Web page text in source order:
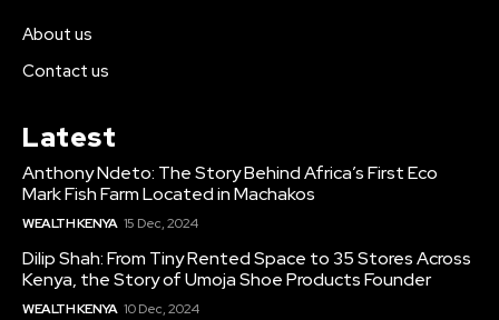
About us
Contact us
Latest
Anthony Ndeto: The Story Behind Africa’s First Eco
Mark Fish Farm Located in Machakos
WEALTH KENYA 15 Dec, 2024
Dilip Shah: From Tiny Rented Space to 35 Stores Across
Kenya, the Story of Umoja Shoe Products Founder
WEALTH KENYA 10 Dec, 2024